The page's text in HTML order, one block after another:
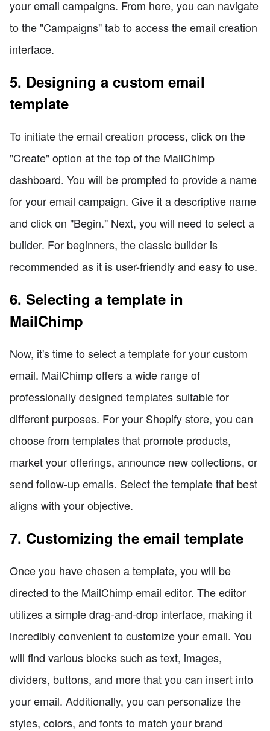
your email campaigns. From here, you can navigate
to the "Campaigns" tab to access the email creation
interface.
5. Designing a custom email
template
To initiate the email creation process, click on the
"Create" option at the top of the MailChimp
dashboard. You will be prompted to provide a name
for your email campaign. Give it a descriptive name
and click on "Begin." Next, you will need to select a
builder. For beginners, the classic builder is
recommended as it is user-friendly and easy to use.
6. Selecting a template in
MailChimp
Now, it's time to select a template for your custom
email. MailChimp offers a wide range of
professionally designed templates suitable for
different purposes. For your Shopify store, you can
choose from templates that promote products,
market your offerings, announce new collections, or
send follow-up emails. Select the template that best
aligns with your objective.
7. Customizing the email template
Once you have chosen a template, you will be
directed to the MailChimp email editor. The editor
utilizes a simple drag-and-drop interface, making it
incredibly convenient to customize your email. You
will find various blocks such as text, images,
dividers, buttons, and more that you can insert into
your email. Additionally, you can personalize the
styles, colors, and fonts to match your brand